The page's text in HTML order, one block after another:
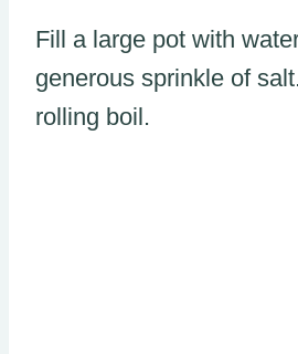
Fill a large pot with
generous sprinkle of
rolling boil.